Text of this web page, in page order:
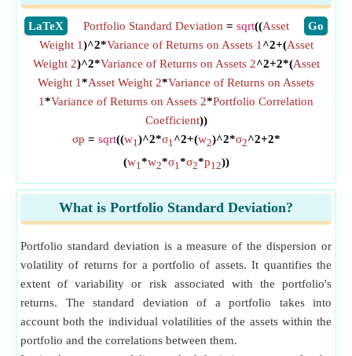
​LaTeX ​Go
Portfolio Standard Deviation = sqrt((Asset
Weight 1)^2*Variance of Returns on Assets 1 ^2+(Asset
Weight 2)^2*Variance of Returns on Assets 2^2+2*(Asset
Weight 1*Asset Weight 2*Variance of Returns on Assets
1*Variance of Returns on Assets 2*Portfolio Correlation
Coefficient))
σp = sqrt((w1)^2*σ1^2+(w2)^2*σ2^2+2*
(w1*w2*σ1*σ2*p12))
What is Portfolio Standard Deviation?
Portfolio standard deviation is a measure of the dispersion or
volatility of returns for a portfolio of assets. It quantifies the
extent of variability or risk associated with the portfolio's
returns. The standard deviation of a portfolio takes into
account both the individual volatilities of the assets within the
portfolio and the correlations between them.